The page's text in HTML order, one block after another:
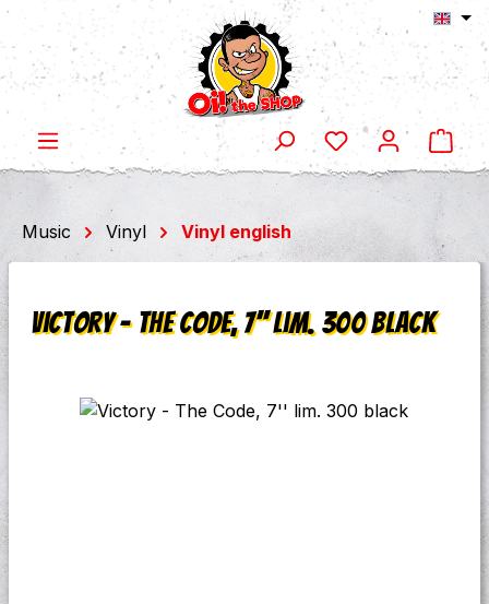
Skip to main content
Music Vinyl Vinyl english
Victory - The Code, 7'' lim. 300 black
Skip image gallery